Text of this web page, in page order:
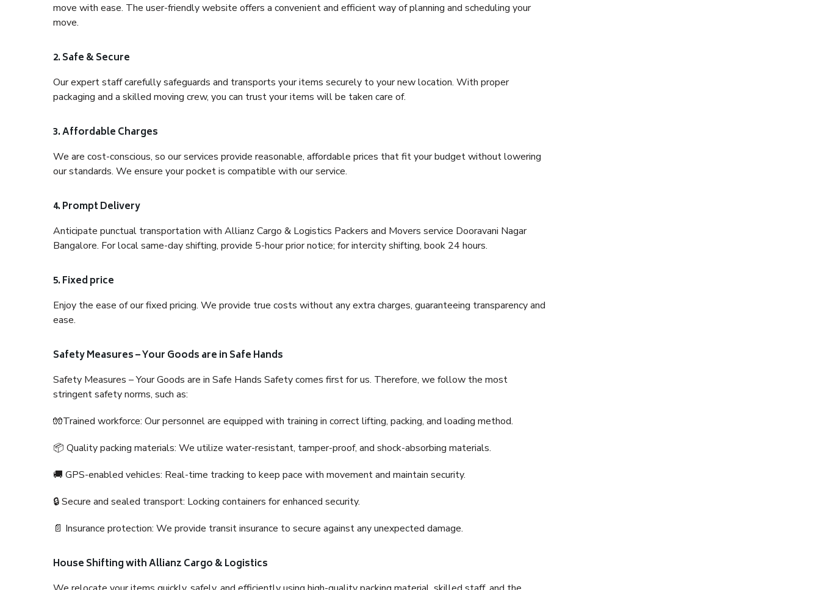
move with ease. The user-friendly website offers a convenient and efficient way of planning and scheduling your
move.
2. Safe & Secure
Our expert staff carefully safeguards and transports your items securely to your new location. With proper
packaging and a skilled moving crew, you can trust your items will be taken care of.
3. Affordable Charges
We are cost-conscious, so our services provide reasonable, affordable prices that fit your budget without lowering
our standards. We ensure your pocket is compatible with our service.
4. Prompt Delivery
Anticipate punctual transportation with Allianz Cargo & Logistics Packers and Movers service Dooravani Nagar
Bangalore. For local same-day shifting, provide 5-hour prior notice; for intercity shifting, book 24 hours.
5. Fixed price
Enjoy the ease of our fixed pricing. We provide true costs without any extra charges, guaranteeing transparency and
ease.
Safety Measures – Your Goods are in Safe Hands
Safety Measures – Your Goods are in Safe Hands Safety comes first for us. Therefore, we follow the most
stringent safety norms, such as:
🧤Trained workforce: Our personnel are equipped with training in correct lifting, packing, and loading method.
📦 Quality packing materials: We utilize water-resistant, tamper-proof, and shock-absorbing materials.
🚚 GPS-enabled vehicles: Real-time tracking to keep pace with movement and maintain security.
🔒 Secure and sealed transport: Locking containers for enhanced security.
📄 Insurance protection: We provide transit insurance to secure against any unexpected damage.
House Shifting with Allianz Cargo & Logistics